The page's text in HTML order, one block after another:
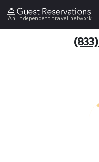
An independent travel network